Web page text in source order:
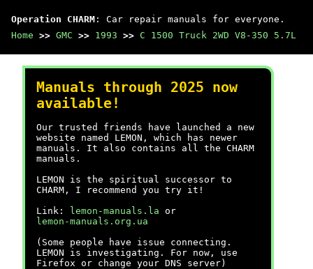
Operation CHARM : Car repair manuals for everyone.
Home >> GMC >> 1993 >> C 1500 Truck 2WD V8-350 5.7L
Manuals through 2025 now
available!
Our trusted friends have launched a new
website named LEMON, which has newer
manuals. It also contains all the CHARM
manuals.
LEMON is the spiritual successor to
CHARM, I recommend you try it!
Link:
lemon-manuals.la or
lemon-manuals.org.ua
(Some people have issue connecting.
LEMON is investigating. For now, use
Firefox or change your DNS server)